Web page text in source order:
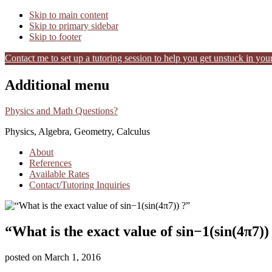
Skip to main content
Skip to primary sidebar
Skip to footer
Contact me to set up a tutoring session to help you get unstuck in
Additional menu
Physics and Math Questions?
Physics, Algebra, Geometry, Calculus
About
References
Available Rates
Contact/Tutoring Inquiries
“What is the exact value of sin−1(sin(4π7))
posted on March 1, 2016